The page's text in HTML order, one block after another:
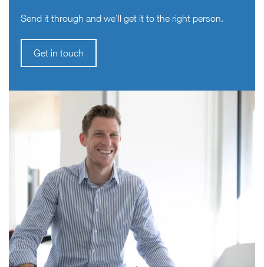
Send it through and we’ll get it to the right person.
Get in touch